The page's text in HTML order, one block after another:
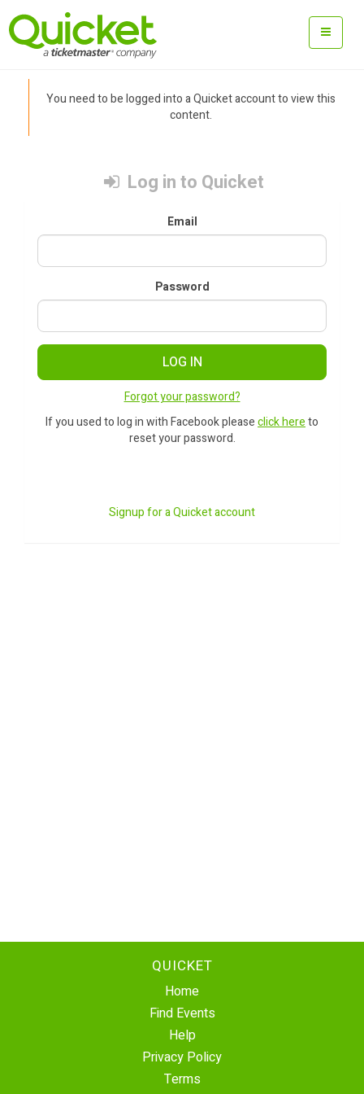
You need to be logged into a Quicket account to view this
content.
Log in to Quicket
Email
Password
LOG IN
Forgot your password?
If you used to log in with Facebook pleaseclick hereto
reset your password.
Signup for a Quicket account
QUICKET
Home
Find Events
Help
Privacy Policy
Terms